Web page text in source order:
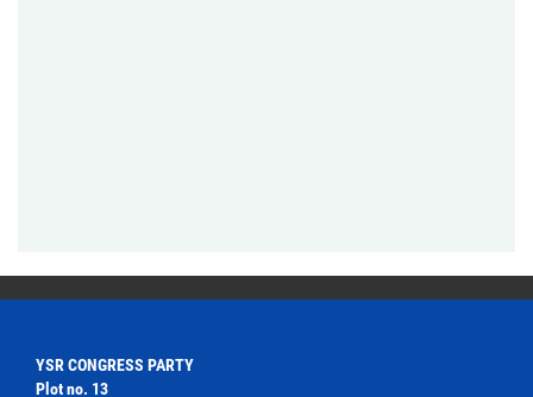
YSR CONGRESS PARTY
Plot no. 13